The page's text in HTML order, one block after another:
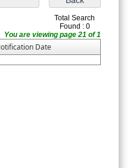
Total Search
Found : 0
You are viewing page 21 of 1
Date